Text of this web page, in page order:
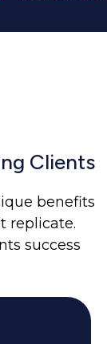
Clients
benefits
replicate.
success